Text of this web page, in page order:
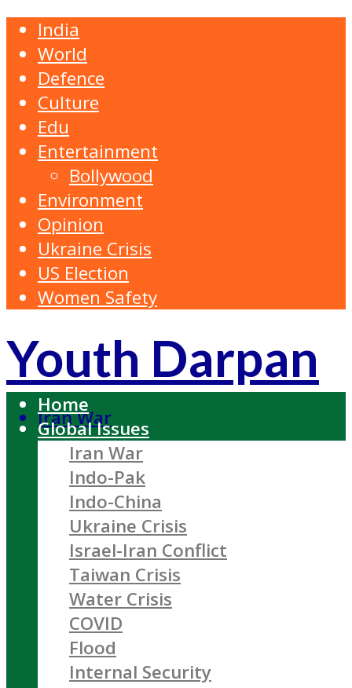
India
World
Defence
Culture
Edu
Entertainment
Bollywood
Environment
Opinion
Ukraine Crisis
US Election
Women Safety
Youth Darpan
Iran War
Home
Global Issues
Iran War
Indo-Pak
Indo-China
Ukraine Crisis
Israel-Iran Conflict
Taiwan Crisis
Water Crisis
COVID
Flood
Internal Security